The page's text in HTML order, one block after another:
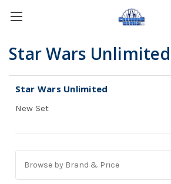
Star Wars Unlimited
Star Wars Unlimited
New Set
Browse by Brand & Price